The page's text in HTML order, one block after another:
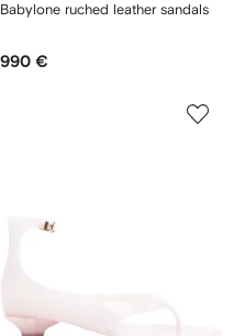
Babylone ruched leather sandals
990 €